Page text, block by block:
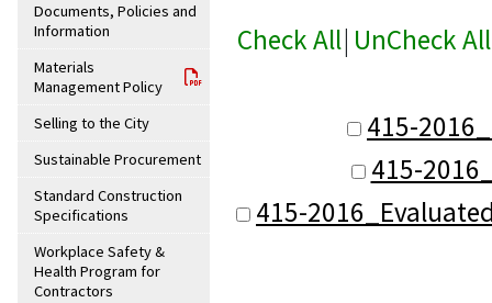
Documents, Policies and
Information
Materials
Management Policy
Selling to the City
Sustainable Procurement
Standard Construction
Specifications
Workplace Safety &
Health Program for
Contractors
Check All| UnCheck All
415-
415-
415-